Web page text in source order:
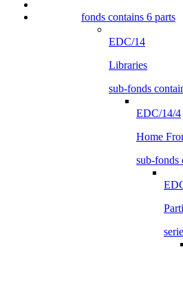
fonds contains 6 parts
EDC/14
Libraries
sub-fonds
EDC/14/4
Home
sub-fonds